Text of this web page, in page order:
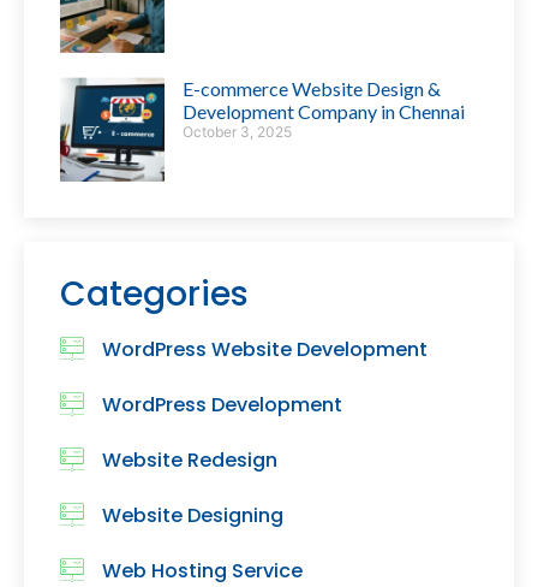
E-commerce Website Design &
Development Company in Chennai
October 3, 2025
Categories
WordPress Website Development
WordPress Development
Website Redesign
Website Designing
Web Hosting Service